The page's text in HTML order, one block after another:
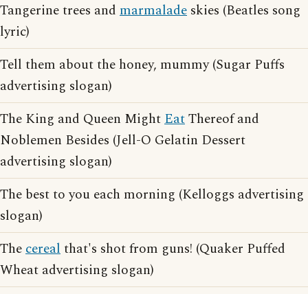
Tangerine trees and marmalade skies (Beatles song
lyric)
Tell them about the honey, mummy (Sugar Puffs
advertising slogan)
The King and Queen MightEatThereof and
Noblemen Besides (Jell-O Gelatin Dessert
advertising slogan)
The best to you each morning (Kelloggs advertising
slogan)
Thecerealthat's shot from guns! (Quaker Puffed
Wheat advertising slogan)